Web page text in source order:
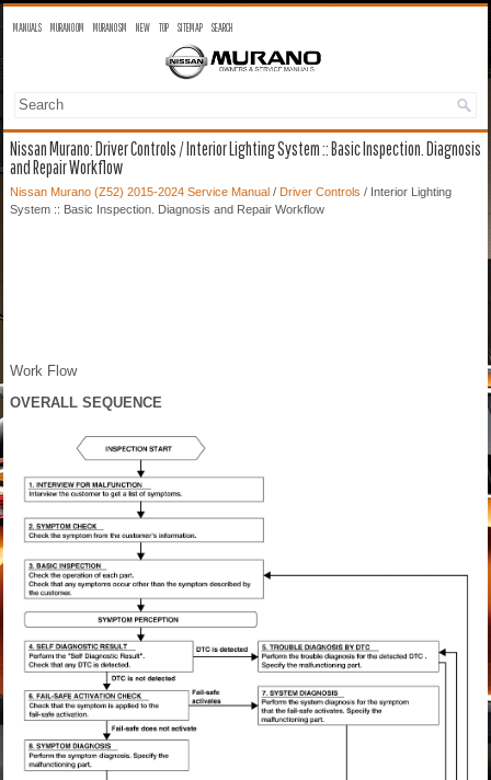
MANUALS MURANO OM MURANO SM NEW TOP SITEMAP SEARCH
Nissan Murano: Driver Controls / Interior Lighting System :: Basic Inspection. Diagnosis
and Repair Workflow
Nissan Murano (Z52) 2015-2024 Service Manual / Driver Controls / Interior Lighting
System :: Basic Inspection. Diagnosis and Repair Workflow
Work Flow
OVERALL SEQUENCE